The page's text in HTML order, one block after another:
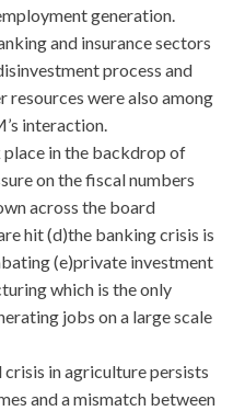
generation.
and insurance sectors
process and
resources were also among
interaction.
in the backdrop of
on the fiscal numbers
across the board
hit (d)the banking crisis is
(e)private investment
which is the only
jobs on a large scale
in agriculture persists
and a mismatch between